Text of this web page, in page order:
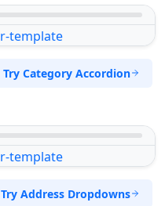
Try Category Accordion
Try Address Dropdowns